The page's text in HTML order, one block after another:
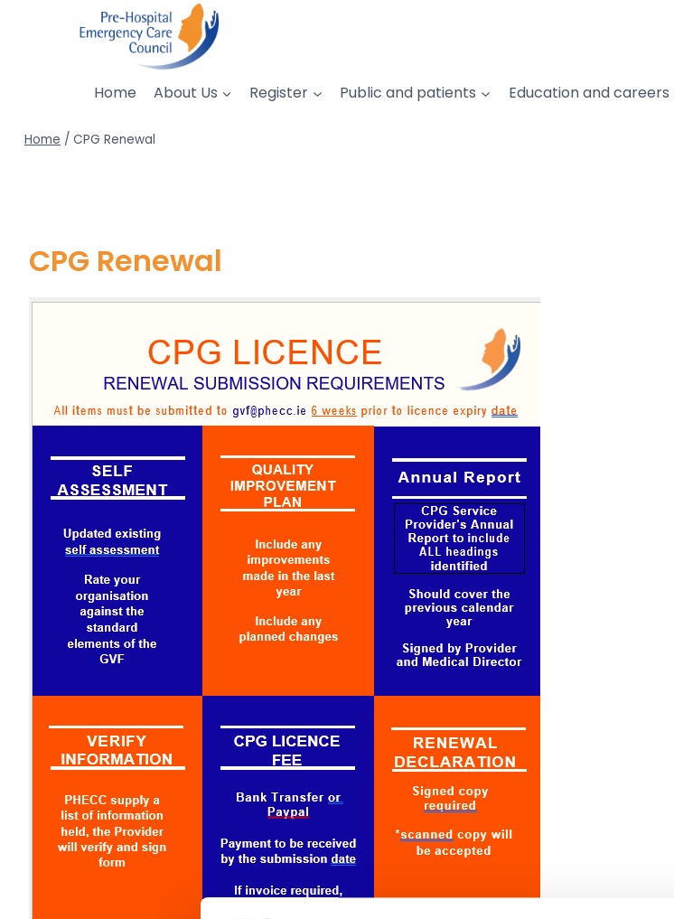
Home About Us Register Public and patients Education and careers
Home / CPG Renewal
CPG Renewal